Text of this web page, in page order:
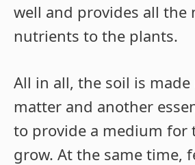
well and provides all the
nutrients to the plants.
All in all, the soil is
matter and another
to provide a medium for
grow. At the same time,